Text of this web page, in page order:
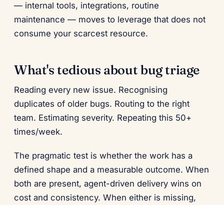
— internal tools, integrations, routine
maintenance — moves to leverage that does not
consume your scarcest resource.
What's tedious about bug triage
Reading every new issue. Recognising
duplicates of older bugs. Routing to the right
team. Estimating severity. Repeating this 50+
times/week.
The pragmatic test is whether the work has a
defined shape and a measurable outcome. When
both are present, agent-driven delivery wins on
cost and consistency. When either is missing,